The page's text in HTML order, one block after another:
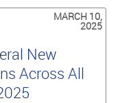
MARCH 10,
2025
New
Across All